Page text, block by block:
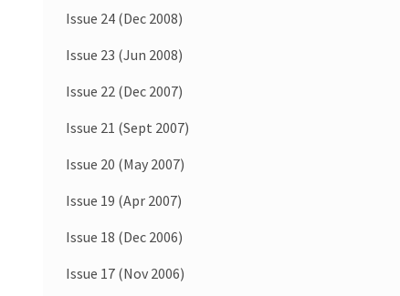
Issue 24 (Dec 2008)
Issue 23 (Jun 2008)
Issue 22 (Dec 2007)
Issue 21 (Sept 2007)
Issue 20 (May 2007)
Issue 19 (Apr 2007)
Issue 18 (Dec 2006)
Issue 17 (Nov 2006)